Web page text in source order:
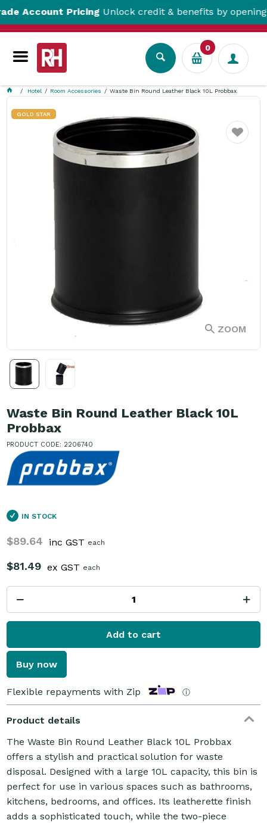
PricingUnlock credit & benefits by opening a
0
Hotel Room Accessories Waste Bin Round Leather Black 10L Probbax
GOLD STAR
ZOOM
Favourite
Waste Bin Round Leather Black 10L
Probbax
PRODUCT CODE: 2206740
IN STOCK
$89.64 inc GST each
$81.49 ex GST each
Add to cart
Buy now
Flexible repayments with Zip ⓘ
Product details
The Waste Bin Round Leather Black 10L Probbax
offers a stylish and practical solution for waste
disposal. Designed with a large 10L capacity, this bin is
perfect for use in various spaces such as bathrooms,
kitchens, bedrooms, and offices. Its leatherette finish
adds a sophisticated touch, while the two-piece